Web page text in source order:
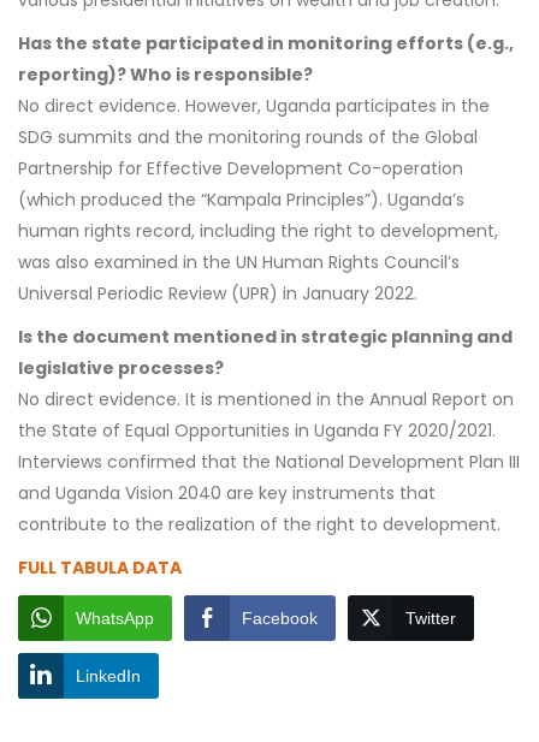
Has the state participated in monitoring efforts (e.g.,
reporting)? Who is responsible?
No direct evidence. However, Uganda participates in the
SDG summits and the monitoring rounds of the Global
Partnership for Effective Development Co-operation
(which produced the “Kampala Principles”). Uganda’s
human rights record, including the right to development,
was also examined in the UN Human Rights Council’s
Universal Periodic Review (UPR) in January 2022.
Is the document mentioned in strategic planning and
legislative processes?
No direct evidence. It is mentioned in the Annual Report on
the State of Equal Opportunities in Uganda FY 2020/2021.
Interviews confirmed that the National Development Plan III
and Uganda Vision 2040 are key instruments that
contribute to the realization of the right to development.
FULL TABULA DATA
WhatsApp Facebook Twitter
LinkedIn